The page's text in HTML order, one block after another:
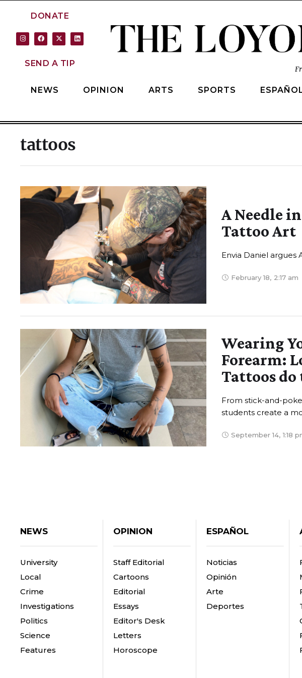
DONATE
SEND A TIP
NEWS OPINION ARTS SPORTS
tattoos
A Needle
Tattoo Art
Envia Daniel
February 18, 2:17 am
Wearing
Forearm:
Tattoos
From stick-and-
students create a
September 14, 1:18
NEWS
University
Local
Crime
Investigations
Politics
Science
Features
OPINION
Staff Editorial
Cartoons
Editorial
Essays
Editor's Desk
Letters
Horoscope
ESPAÑOL
Noticias
Opinión
Arte
Deportes